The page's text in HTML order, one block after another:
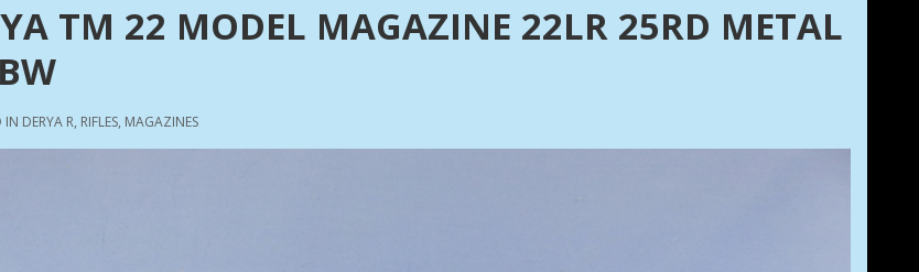
TM 22 MODEL MAGAZINE 22LR 25RD METAL
IN DERYA R, RIFLES, MAGAZINES